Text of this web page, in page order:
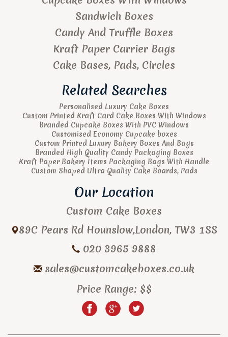
Sandwich Boxes
Candy And Truffle Boxes
Kraft Paper Carrier Bags
Cake Bases, Pads, Circles
Related Searches
Personalised Luxury Cake Boxes
Custom Printed Kraft Card Cake Boxes With Windows
Branded Cupcake Boxes With PVC Windows
Customised Economy Cupcake boxes
Custom Printed Luxury Bakery Boxes And Bags
Branded High Quality Candy Packaging Boxes
Kraft Paper Bakery Items Packaging Bags With Handle
Custom Shaped Ultra Quality Cake Boards, Pads
Our Location
Custom Cake Boxes
89C Pears Rd Hounslow,London, TW3 1SS
020 3965 9888
sales@customcakeboxes.co.uk
Price Range: $$